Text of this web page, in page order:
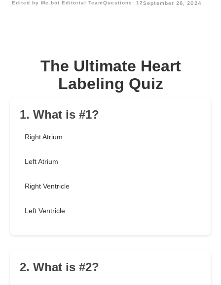
Edited by Me.bot Editorial TeamQuestions: 12September 26, 2024
The Ultimate Heart
Labeling Quiz
1. What is #1?
Right Atrium
Left Atrium
Right Ventricle
Left Ventricle
2. What is #2?